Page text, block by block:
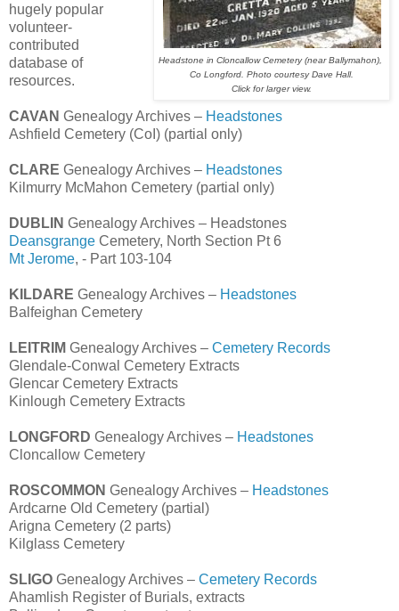
Headstone in Cloncallow Cemetery (near Ballymahon),
Co Longford. Photo courtesy Dave Hall.
Click for larger view.
hugely popular
volunteer-
contributed
database of
resources.
CAVAN Genealogy Archives – Headstones
Ashfield Cemetery (CoI) (partial only)
CLARE Genealogy Archives – Headstones
Kilmurry McMahon Cemetery (partial only)
DUBLIN Genealogy Archives – Headstones
Deansgrange Cemetery, North Section Pt 6
Mt Jerome, - Part 103-104
KILDARE Genealogy Archives – Headstones
Balfeighan Cemetery
LEITRIM Genealogy Archives – Cemetery Records
Glendale-Conwal Cemetery Extracts
Glencar Cemetery Extracts
Kinlough Cemetery Extracts
LONGFORD Genealogy Archives – Headstones
Cloncallow Cemetery
ROSCOMMON Genealogy Archives – Headstones
Ardcarne Old Cemetery (partial)
Arigna Cemetery (2 parts)
Kilglass Cemetery
SLIGO Genealogy Archives – Cemetery Records
Ahamlish Register of Burials, extracts